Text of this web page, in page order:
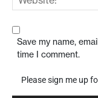
Save my name,
time I comment.
Please sign me up